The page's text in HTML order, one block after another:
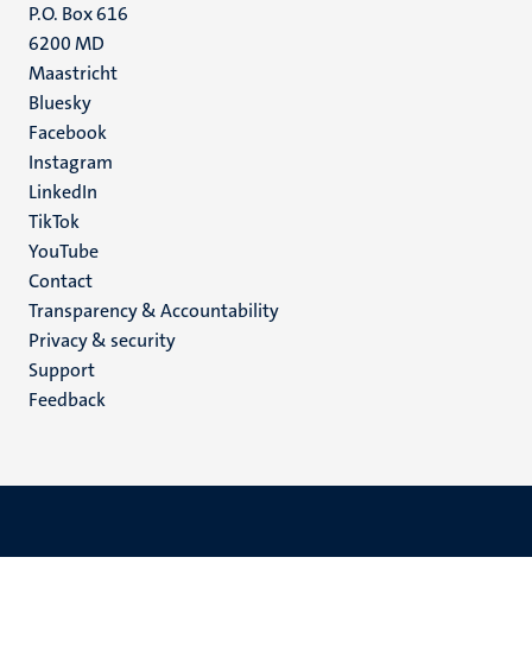
P.O. Box 616
6200 MD
Maastricht
Social
media
Bluesky
Facebook
Instagram
LinkedIn
TikTok
YouTube
Menu
footer
(EN)
Contact
Transparency & Accountability
Privacy & security
Support
Feedback